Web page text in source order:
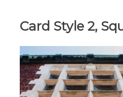
Card Style 2,